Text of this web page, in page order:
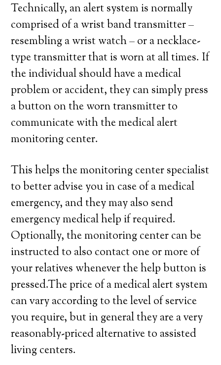
Technically, an alert system is normally
comprised of a wrist band transmitter –
resembling a wrist watch – or a necklace-
type transmitter that is worn at all times. If
the individual should have a medical
problem or accident, they can simply press
a button on the worn transmitter to
communicate with the medical alert
monitoring center.
This helps the monitoring center specialist
to better advise you in case of a medical
emergency, and they may also send
emergency medical help if required.
Optionally, the monitoring center can be
instructed to also contact one or more of
your relatives whenever the help button is
pressed.The price of a medical alert system
can vary according to the level of service
you require, but in general they are a very
reasonably-priced alternative to assisted
living centers.